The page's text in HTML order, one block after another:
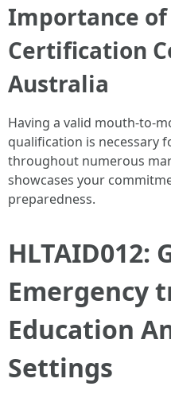
Importance of
Certification
Australia
Having a valid mouth-to-
qualification is necessary
throughout numerous
showcases your
preparedness.
HLTAID012:
Emergency
Education
Settings